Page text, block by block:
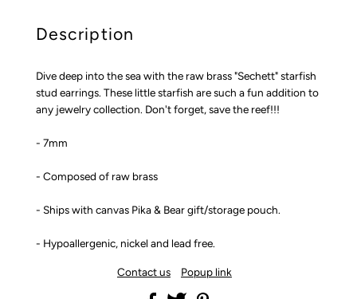
Description
Dive deep into the sea with the raw brass "Sechett" starfish
stud earrings. These little starfish are such a fun addition to
any jewelry collection. Don't forget, save the reef!!!
- 7mm
- Composed of raw brass
- Ships with canvas Pika & Bear gift/storage pouch.
- Hypoallergenic, nickel and lead free.
Contact us Popup link